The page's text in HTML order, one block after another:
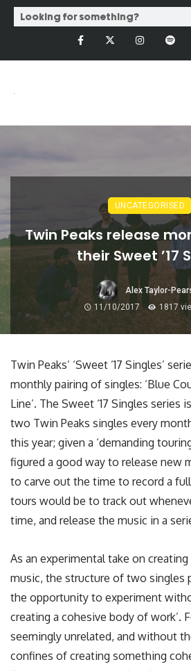
UNCATEGORISED
Twin Peaks release
their Sweet ’17
Alex Taylor-
11/10/2017
1817
Twin Peaks’ ‘Sweet ’17 Singles’
monthly pairing of singles: ‘Blue
Line’. The Sweet ‘17 Singles series
two Twin Peaks singles every
this year; given a ‘demanding
figured a good way to release new
to carve out the time to record a
tours would be to track out
time, and release the music in a
As an experimental take on
music, the structure of two singles
the opportunity to experiment
creating a cohesive body of work’.
seemingly unrelated, and without
confines of creating something